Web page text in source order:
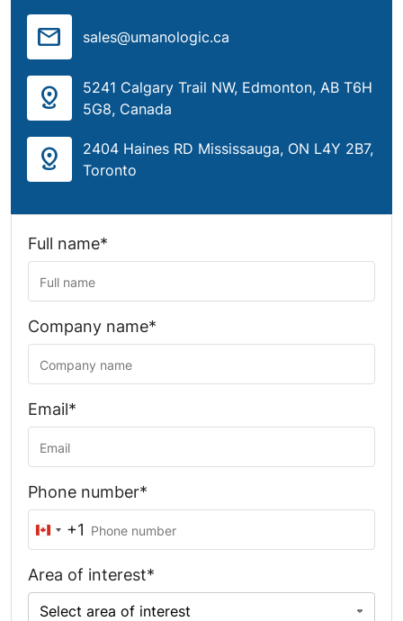
mail sales@umanologic.ca
distance
5241 Calgary Trail NW, Edmonton, AB T6H
5G8, Canada
distance
2404 Haines RD Mississauga, ON L4Y 2B7,
Toronto
Full name*
Company name*
Email*
Phone number*
Canada
+1
Area of interest*